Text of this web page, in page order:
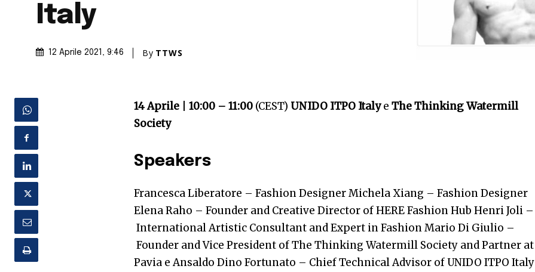
Italy
12 Aprile 2021 , 9:46 By TTWS
14 Aprile 10:00 – 11:00 (CEST) UNIDO ITPO ItalyeThe Thinking Watermill
Society
Speakers
Francesca Liberatore – Fashion DesignerMichela Xiang – Fashion Designer
Elena Raho – Founder and Creative Director of HERE Fashion Hub Henri Joli –
International Artistic Consultant and Expert in Fashion Mario Di Giulio –
Founder and Vice President of The Thinking Watermill Society and Partner at
Pavia e AnsaldoDino Fortunato – Chief Technical Advisor of UNIDO ITPO Italy